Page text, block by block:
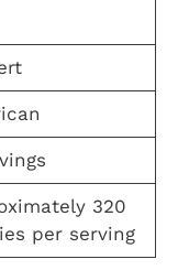
320
per serving